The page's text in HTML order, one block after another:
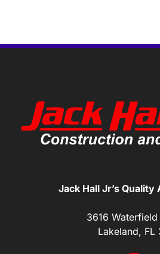
Jack Hall Jr’s
3616
Lakeland, FL